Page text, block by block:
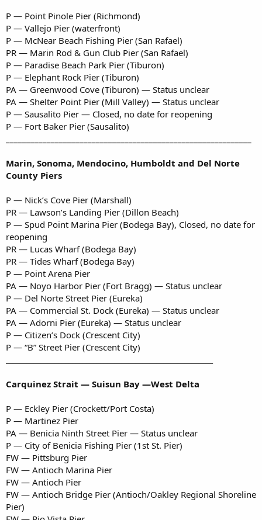
P — Point Pinole Pier (Richmond)
P — Vallejo Pier (waterfront)
P — McNear Beach Fishing Pier (San Rafael)
PR — Marin Rod & Gun Club Pier (San Rafael)
P — Paradise Beach Park Pier (Tiburon)
P — Elephant Rock Pier (Tiburon)
PA — Greenwood Cove (Tiburon) — Status unclear
PA — Shelter Point Pier (Mill Valley) — Status unclear
P — Sausalito Pier — Closed, no date for reopening
P — Fort Baker Pier (Sausalito)
Marin, Sonoma, Mendocino, Humboldt and Del Norte
County Piers
P — Nick’s Cove Pier (Marshall)
PR — Lawson’s Landing Pier (Dillon Beach)
P — Spud Point Marina Pier (Bodega Bay), Closed, no date for
reopening
PR — Lucas Wharf (Bodega Bay)
PR — Tides Wharf (Bodega Bay)
P — Point Arena Pier
PA — Noyo Harbor Pier (Fort Bragg) — Status unclear
P — Del Norte Street Pier (Eureka)
PA — Commercial St. Dock (Eureka) — Status unclear
PA — Adorni Pier (Eureka) — Status unclear
P — Citizen’s Dock (Crescent City)
P — “B” Street Pier (Crescent City)
Carquinez Strait — Suisun Bay —West Delta
P — Eckley Pier (Crockett/Port Costa)
P — Martinez Pier
PA — Benicia Ninth Street Pier — Status unclear
P — City of Benicia Fishing Pier (1st St. Pier)
FW — Pittsburg Pier
FW — Antioch Marina Pier
FW — Antioch Pier
FW — Antioch Bridge Pier (Antioch/Oakley Regional Shoreline
Pier)